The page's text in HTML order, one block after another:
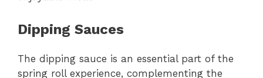
Dipping Sauces
The dipping sauce is an essential part of the
spring roll experience, complementing the